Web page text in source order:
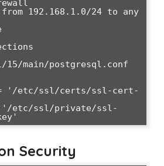
192.168.1.0/24 to any
main/postgresql.conf
'/etc/ssl/certs/ssl-cert-
'/etc/ssl/private/ssl-
Security